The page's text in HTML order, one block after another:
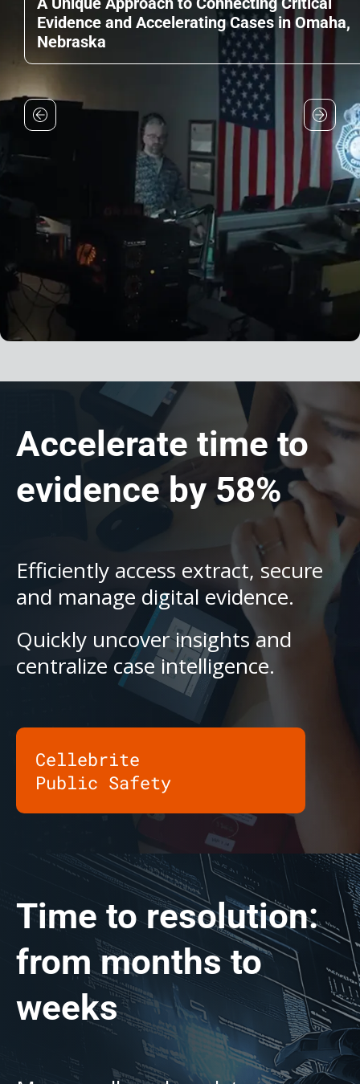
Evidence and Accelerating Cases in Omaha,
Nebraska
Accelerate time to
evidence by 58%
Efficiently access extract, secure
and manage digital evidence.
Quickly uncover insights and
centralize case intelligence.
Cellebrite
Public Safety
Time to resolution:
from months to
weeks